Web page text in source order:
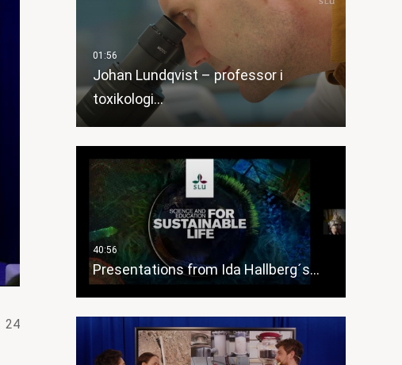
24
Johan Lundqvist – professor i
toxikologi…
Presentations from Ida Hallberg´s…